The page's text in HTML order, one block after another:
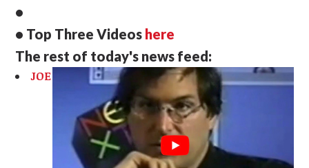
•
• Top Three Videos here
The rest of today's news feed:
JOE